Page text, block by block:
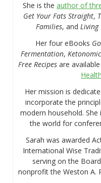
She is the author of
Get Your Fats Straight,
Families, and
Her four eBooks
Fermentation,
Free Recipesare
Her mission is
incorporate the
modern household.
the world for
Sarah was awarded
International Wise
serving on the
nonprofit the Weston A.